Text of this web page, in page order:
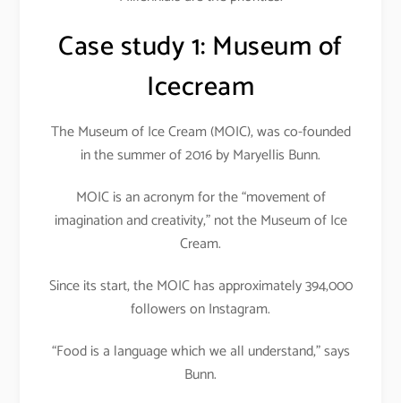
Case study 1: Museum of
Icecream
The Museum of Ice Cream (MOIC), was co-founded
in the summer of 2016 by Maryellis Bunn.
MOIC is an acronym for the “movement of
imagination and creativity,” not the Museum of Ice
Cream.
Since its start, the MOIC has approximately 394,000
followers on Instagram.
“Food is a language which we all understand,” says
Bunn.